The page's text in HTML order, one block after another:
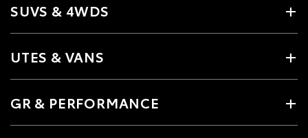
SUVS & 4WDS
UTES & VANS
GR & PERFORMANCE